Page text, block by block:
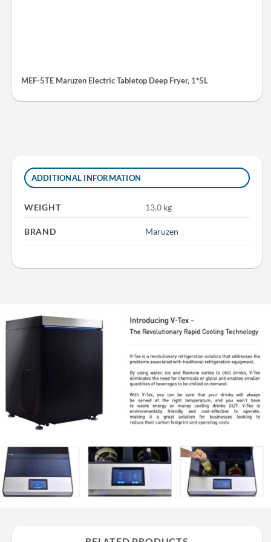
MEF-5TE Maruzen Electric Tabletop Deep Fryer, 1*5L
ADDITIONAL INFORMATION
WEIGHT 13.0 kg
BRAND Maruzen